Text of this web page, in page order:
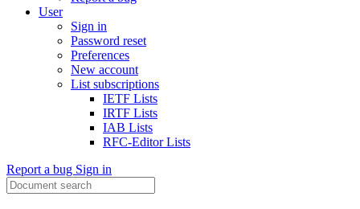
User
Sign in
Password reset
Preferences
New account
List subscriptions
IETF Lists
IRTF Lists
IAB Lists
RFC-Editor Lists
Report a bug Sign in